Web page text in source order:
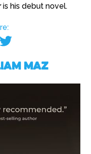
is his debut novel.
Maz